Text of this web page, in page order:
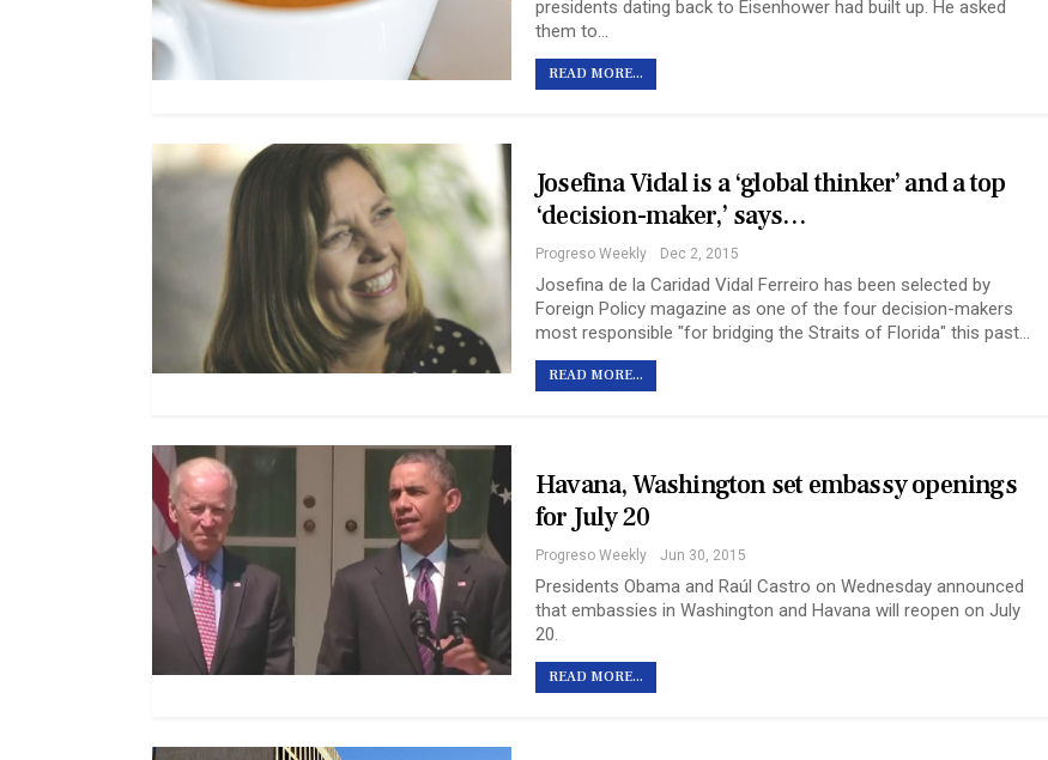
presidents dating back to Eisenhower had built up. He asked
them to…
READ MORE...
Josefina Vidal is a ‘global thinker’ and a top
‘decision-maker,’ says…
Progreso Weekly Dec 2, 2015
Josefina de la Caridad Vidal Ferreiro has been selected by
Foreign Policy magazine as one of the four decision-makers
most responsible "for bridging the Straits of Florida" this past…
READ MORE...
Havana, Washington set embassy openings
for July 20
Progreso Weekly Jun 30, 2015
Presidents Obama and Raúl Castro on Wednesday announced
that embassies in Washington and Havana will reopen on July
20.
READ MORE...